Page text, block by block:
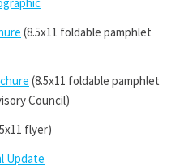
(8.5x11 foldable pamphlet
(8.5x11 foldable pamphlet
Council)
flyer)
Update